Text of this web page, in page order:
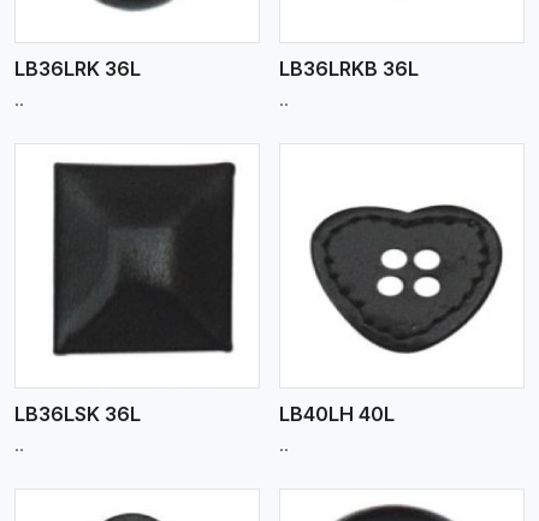
LB36LRK 36L
..
LB36LRKB 36L
..
LB36LSK 36L
..
View More
LB40LH 40L
..